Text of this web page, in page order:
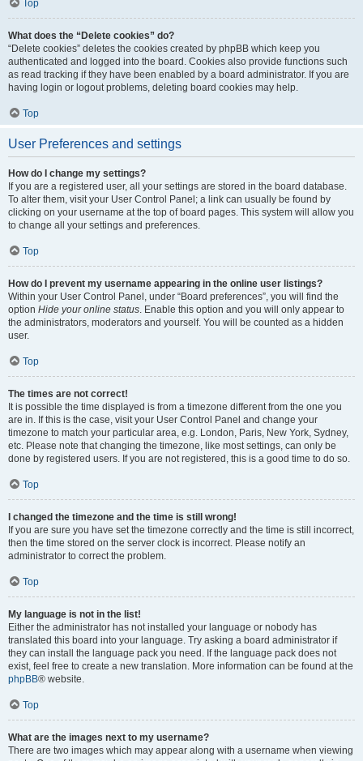
Top
What does the “Delete cookies” do?
“Delete cookies” deletes the cookies created by phpBB which keep you
authenticated and logged into the board. Cookies also provide functions such
as read tracking if they have been enabled by a board administrator. If you are
having login or logout problems, deleting board cookies may help.
Top
User Preferences and settings
How do I change my settings?
If you are a registered user, all your settings are stored in the board database.
To alter them, visit your User Control Panel; a link can usually be found by
clicking on your username at the top of board pages. This system will allow you
to change all your settings and preferences.
Top
How do I prevent my username appearing in the online user listings?
Within your User Control Panel, under “Board preferences”, you will find the
option Hide your online status . Enable this option and you will only appear to
the administrators, moderators and yourself. You will be counted as a hidden
user.
Top
The times are not correct!
It is possible the time displayed is from a timezone different from the one you
are in. If this is the case, visit your User Control Panel and change your
timezone to match your particular area, e.g. London, Paris, New York, Sydney,
etc. Please note that changing the timezone, like most settings, can only be
done by registered users. If you are not registered, this is a good time to do so.
Top
I changed the timezone and the time is still wrong!
If you are sure you have set the timezone correctly and the time is still incorrect,
then the time stored on the server clock is incorrect. Please notify an
administrator to correct the problem.
Top
My language is not in the list!
Either the administrator has not installed your language or nobody has
translated this board into your language. Try asking a board administrator if
they can install the language pack you need. If the language pack does not
exist, feel free to create a new translation. More information can be found at the
phpBB® website.
Top
What are the images next to my username?
There are two images which may appear along with a username when viewing